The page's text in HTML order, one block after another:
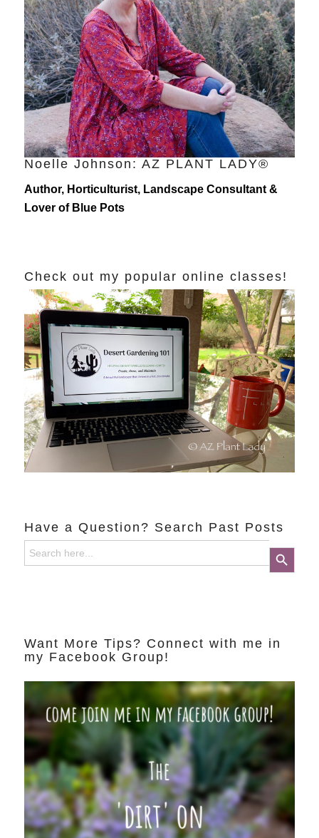
Noelle Johnson: AZ PLANT LADY®
Author, Horticulturist, Landscape Consultant &
Lover of Blue Pots
Check out my popular online classes!
Have a Question? Search Past Posts
Search
for:
Search Button
Want More Tips? Connect with me in
my Facebook Group!